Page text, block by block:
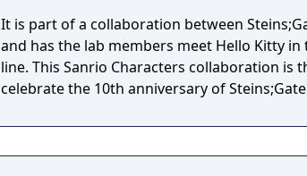
It is part of a collaboration between
and has the lab members meet Hello Kitty
line. This Sanrio Characters collaboration is
celebrate the 10th anniversary of